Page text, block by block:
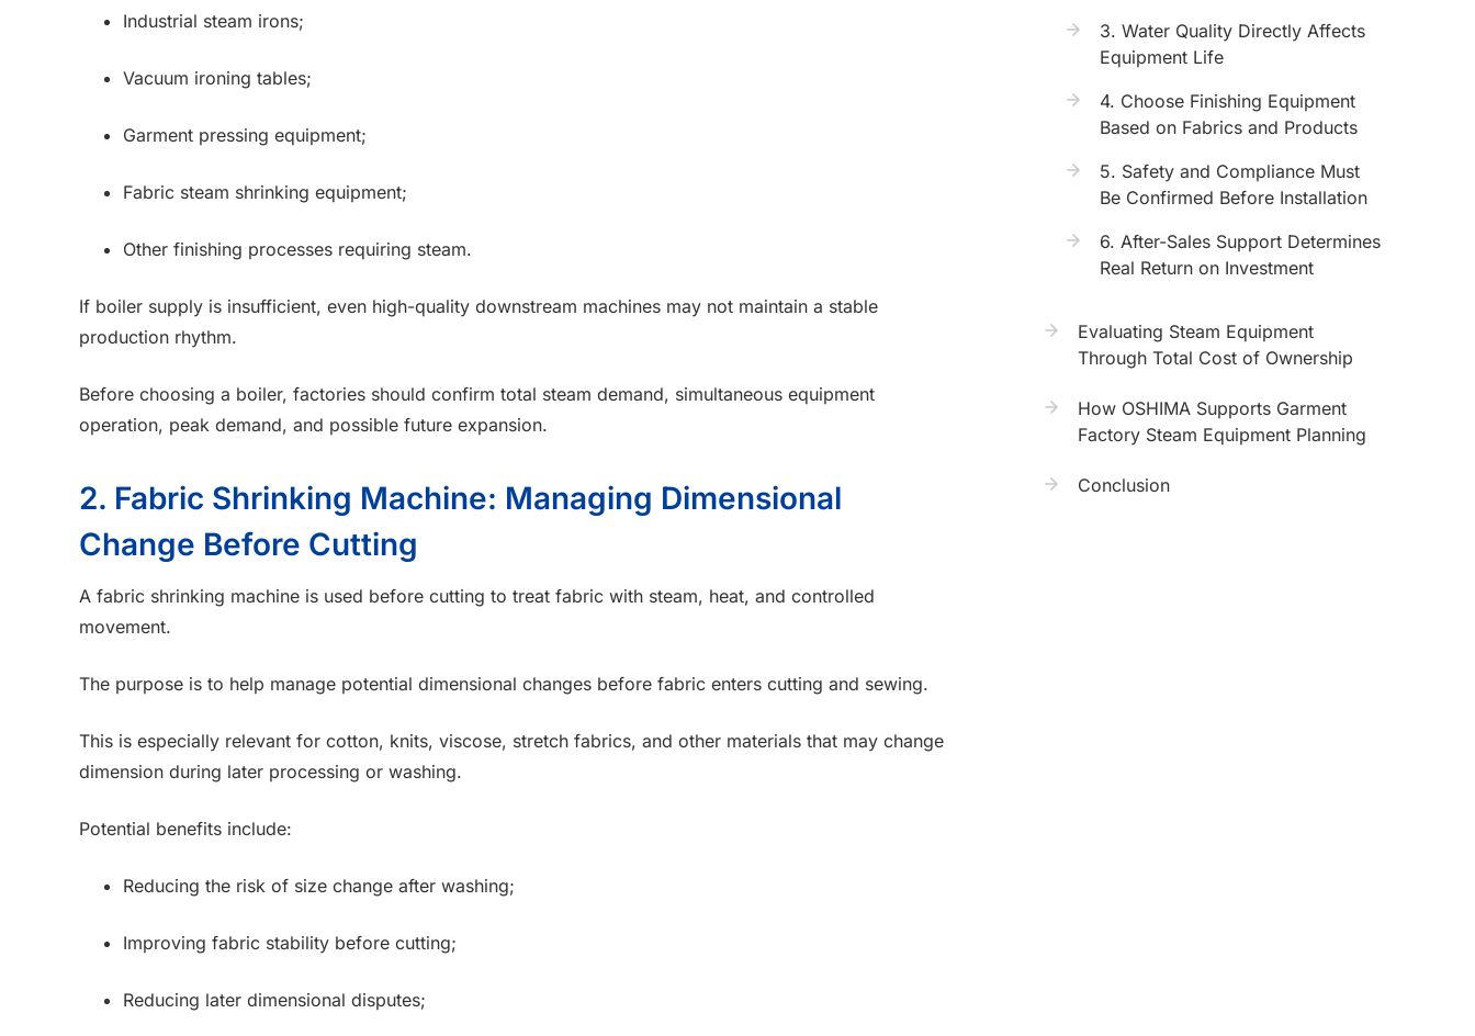
Industrial steam irons;
Vacuum ironing tables;
Garment pressing equipment;
Fabric steam shrinking equipment;
Other finishing processes requiring steam.
If boiler supply is insufficient, even high-quality downstream machines may not maintain a stable
production rhythm.
Before choosing a boiler, factories should confirm total steam demand, simultaneous equipment
operation, peak demand, and possible future expansion.
2. Fabric Shrinking Machine: Managing Dimensional
Change Before Cutting
A fabric shrinking machine is used before cutting to treat fabric with steam, heat, and controlled
movement.
The purpose is to help manage potential dimensional changes before fabric enters cutting and sewing.
This is especially relevant for cotton, knits, viscose, stretch fabrics, and other materials that may change
dimension during later processing or washing.
Potential benefits include:
Reducing the risk of size change after washing;
Improving fabric stability before cutting;
Reducing later dimensional disputes;
3. Water Quality Directly Affects
Equipment Life
4. Choose Finishing Equipment
Based on Fabrics and Products
5. Safety and Compliance Must
Be Confirmed Before Installation
6. After-Sales Support Determines
Real Return on Investment
Evaluating Steam Equipment
Through Total Cost of Ownership
How OSHIMA Supports Garment
Factory Steam Equipment Planning
Conclusion